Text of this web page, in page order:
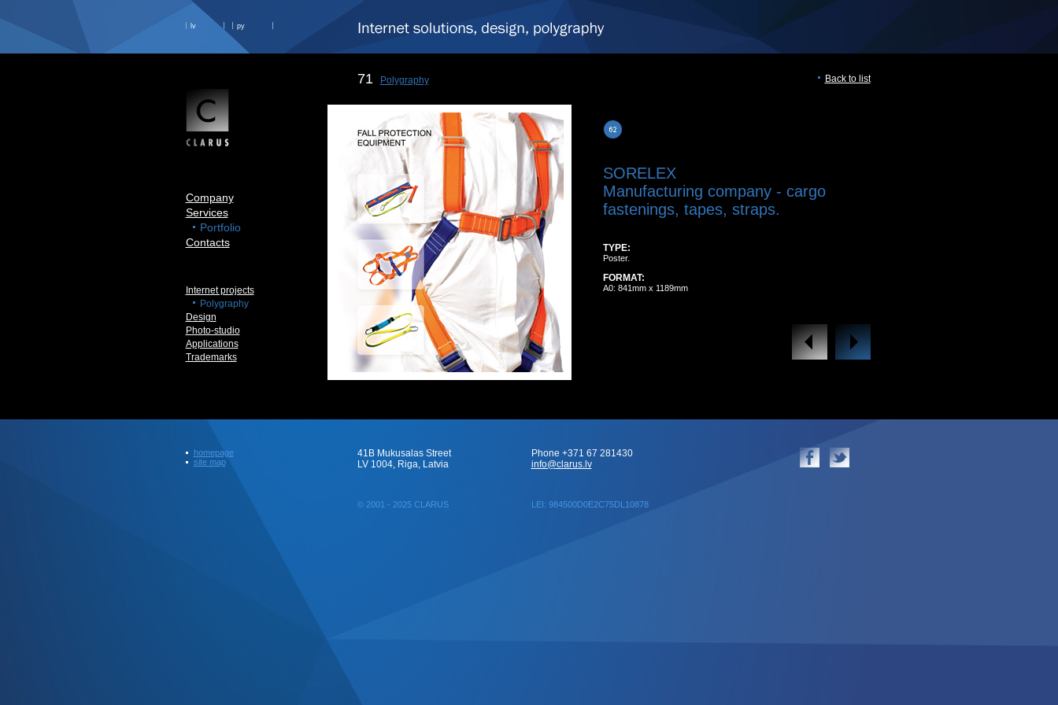
lv ру
Company
Services
Portfolio
Contacts
Internet projects
Polygraphy
Design
Photo-studio
Applications
Trademarks
71 Polygraphy Back to list
SORELEX
Manufacturing company - cargo
fastenings, tapes, straps.
TYPE:
Poster.
FORMAT:
A0: 841mm x 1189mm
homepage
site map
41B Mukusalas Street
LV 1004, Riga, Latvia
© 2001 - 2025 CLARUS LEI: 984500D0E2C75DL10878
Phone +371 67 281430
info@clarus.lv